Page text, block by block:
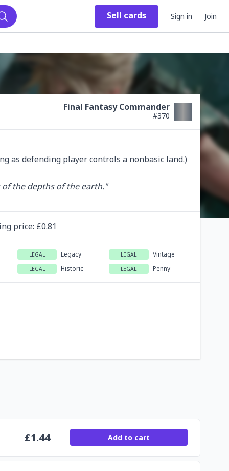
Search
Sell cards Sign in Join
Final Fantasy Commander
#370
as defending player controls a nonbasic land.)
the depths of the earth."
price: £0.81
LEGAL Legacy LEGAL Vintage
LEGAL Historic LEGAL Penny
£1.44 Add to cart